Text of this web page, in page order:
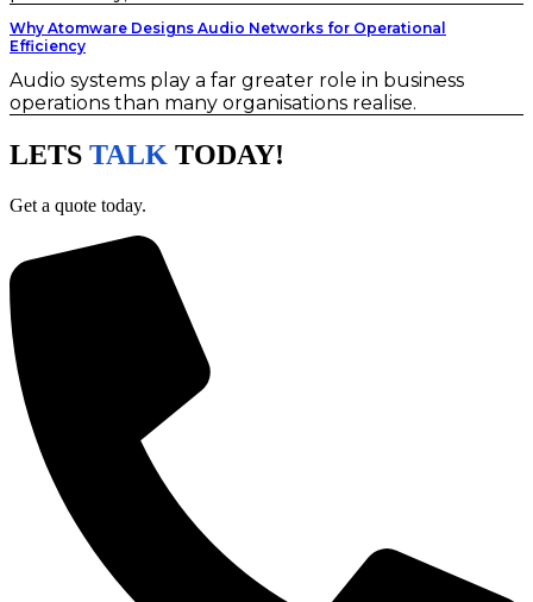
Why Atomware Designs Audio Networks for Operational
Efficiency
Audio systems play a far greater role in business
operations than many organisations realise.
LETS TALK TODAY!
Get a quote today.